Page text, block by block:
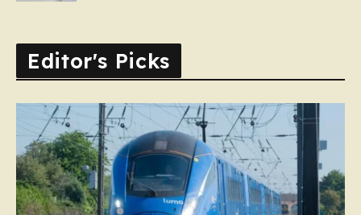
Editor's Picks